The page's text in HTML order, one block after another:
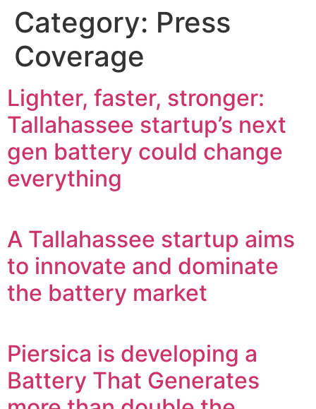
Category: Press
Coverage
Lighter, faster, stronger:
Tallahassee startup’s next
gen battery could change
everything
A Tallahassee startup aims
to innovate and dominate
the battery market
Piersica is developing a
Battery That Generates